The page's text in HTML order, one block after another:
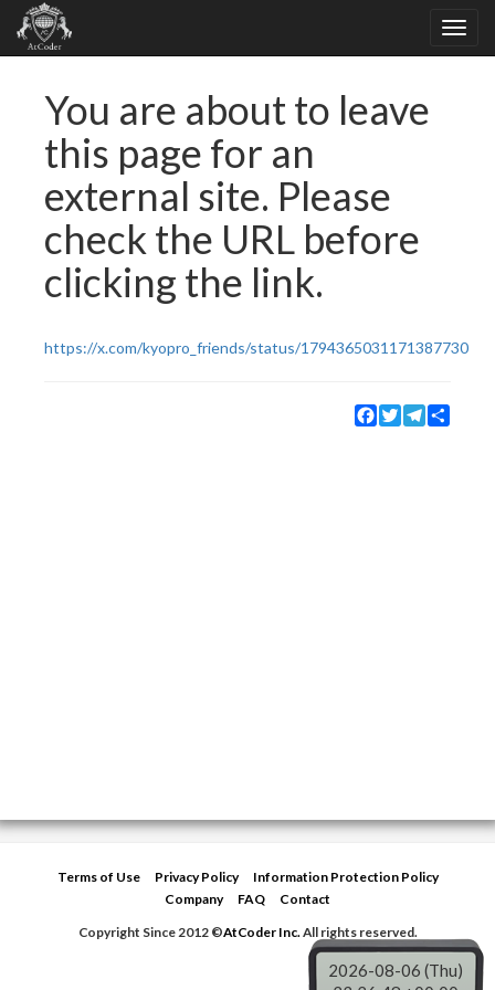
You are about to leave
this page for an
external site. Please
check the URL before
clicking the link.
https://x.com/kyopro_friends/status/1794365031171387730
Facebook
TwitterTelegram
Terms of Use Privacy Policy
Information Protection Policy
Company
FAQ
Contact
Copyright Since 2012 ©AtCoder Inc.All rights reserved.
2026-08-06 (Thu)